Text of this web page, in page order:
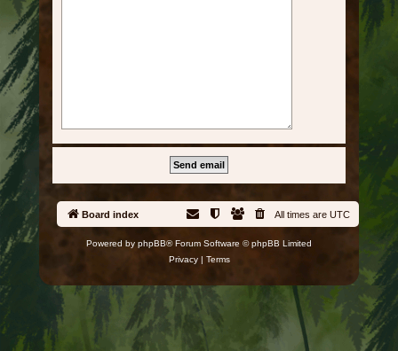
Board index All times are UTC
Powered by phpBB® Forum Software © phpBB Limited
Privacy| Terms